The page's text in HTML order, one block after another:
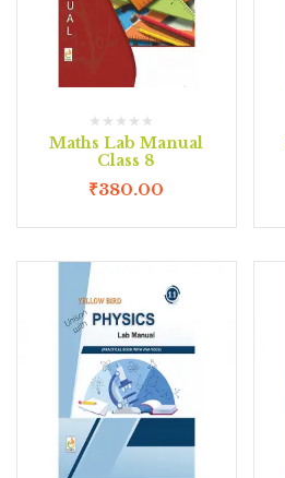
Maths Lab Manual
Class 8
₹380.00